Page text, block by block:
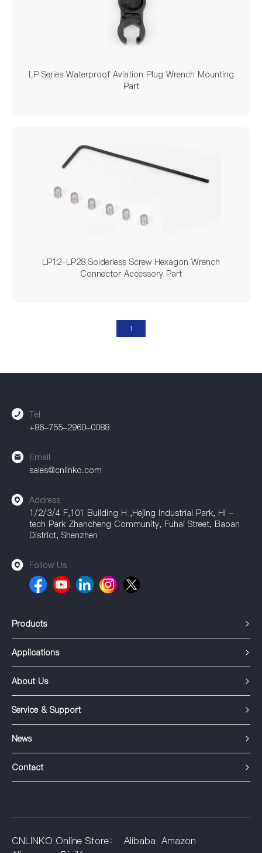
LP Series Waterproof Aviation Plug Wrench Mounting
Part
LP12-LP28 Solderless Screw Hexagon Wrench
Connector Accessory Part
1
Tel
+86-755-2960-0088
Email
sales@cnlinko.com
Address
1/2/3/4 F,101 Building H ,Hejing Industrial Park, Hi -
tech Park Zhancheng Community, Fuhai Street, Baoan
District, Shenzhen
Follow Us
Products
Applications
About Us
Service & Support
News
Contact
CNLINKO Online Store： Alibaba Amazon